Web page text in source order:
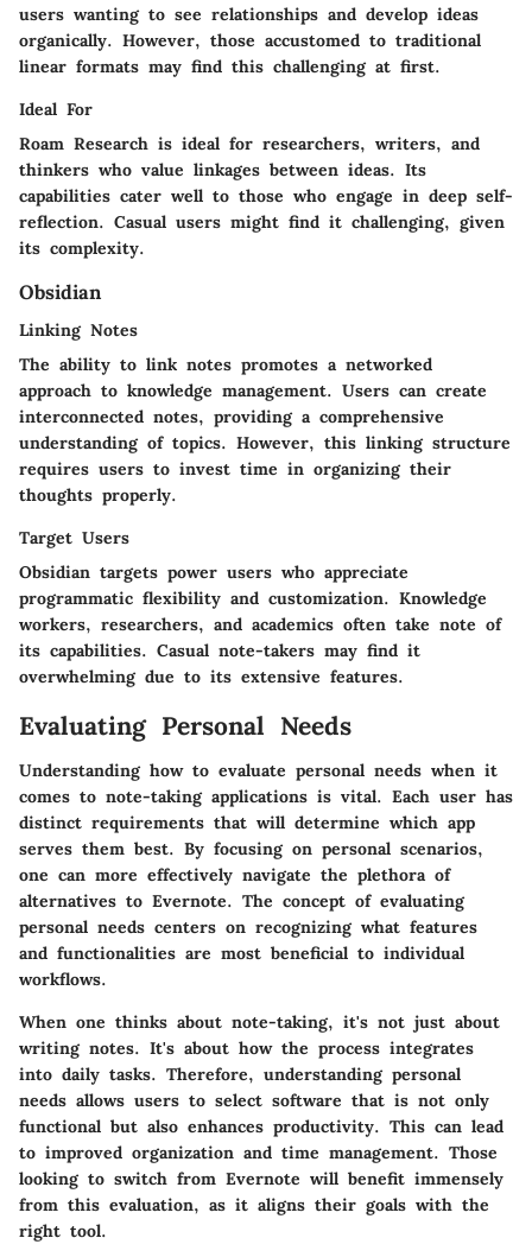
users wanting to see relationships and develop ideas
organically. However, those accustomed to traditional
linear formats may find this challenging at first.
Ideal For
Roam Research is ideal for researchers, writers, and
thinkers who value linkages between ideas. Its
capabilities cater well to those who engage in deep self-
reflection. Casual users might find it challenging, given
its complexity.
Obsidian
Linking Notes
The ability to link notes promotes a networked
approach to knowledge management. Users can create
interconnected notes, providing a comprehensive
understanding of topics. However, this linking structure
requires users to invest time in organizing their
thoughts properly.
Target Users
Obsidian targets power users who appreciate
programmatic flexibility and customization. Knowledge
workers, researchers, and academics often take note of
its capabilities. Casual note-takers may find it
overwhelming due to its extensive features.
Evaluating Personal Needs
Understanding how to evaluate personal needs when it
comes to note-taking applications is vital. Each user has
distinct requirements that will determine which app
serves them best. By focusing on personal scenarios,
one can more effectively navigate the plethora of
alternatives to Evernote. The concept of evaluating
personal needs centers on recognizing what features
and functionalities are most beneficial to individual
workflows.
When one thinks about note-taking, it's not just about
writing notes. It's about how the process integrates
into daily tasks. Therefore, understanding personal
needs allows users to select software that is not only
functional but also enhances productivity. This can lead
to improved organization and time management. Those
looking to switch from Evernote will benefit immensely
from this evaluation, as it aligns their goals with the
right tool.